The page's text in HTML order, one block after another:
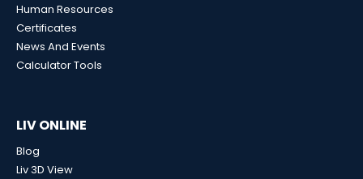
Human Resources
Certificates
News And Events
Calculator Tools
LIV ONLINE
Blog
Liv 3D View